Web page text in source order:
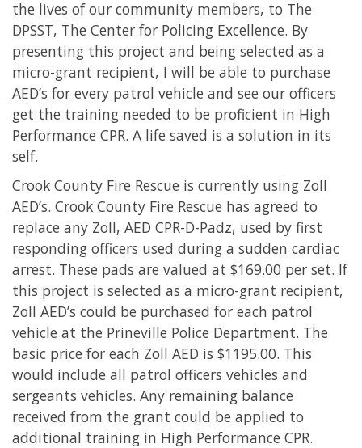
the lives of our community members, to The
DPSST, The Center for Policing Excellence. By
presenting this project and being selected as a
micro-grant recipient, I will be able to purchase
AED’s for every patrol vehicle and see our officers
get the training needed to be proficient in High
Performance CPR. A life saved is a solution in its
self.
Crook County Fire Rescue is currently using Zoll
AED’s. Crook County Fire Rescue has agreed to
replace any Zoll, AED CPR-D-Padz, used by first
responding officers used during a sudden cardiac
arrest. These pads are valued at $169.00 per set. If
this project is selected as a micro-grant recipient,
Zoll AED’s could be purchased for each patrol
vehicle at the Prineville Police Department. The
basic price for each Zoll AED is $1195.00. This
would include all patrol officers vehicles and
sergeants vehicles. Any remaining balance
received from the grant could be applied to
additional training in High Performance CPR.